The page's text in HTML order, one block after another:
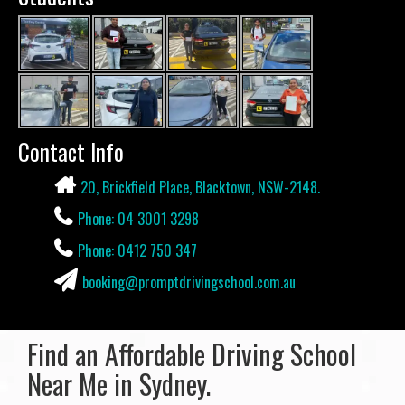
Contact Info
20, Brickfield Place, Blacktown, NSW-2148.
Phone: 04 3001 3298
Phone: 0412 750 347
booking@promptdrivingschool.com.au
Find an Affordable Driving School
Near Me in Sydney.